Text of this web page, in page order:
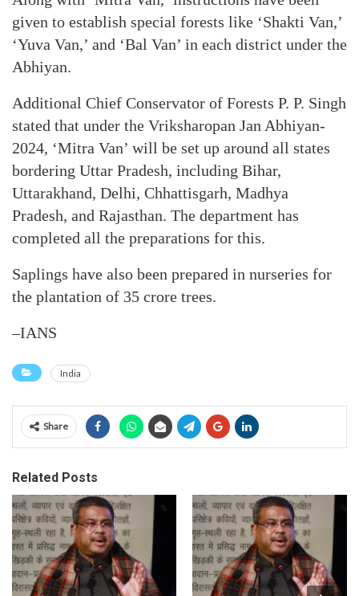
given to establish special forests like ‘Shakti Van,’
‘Yuva Van,’ and ‘Bal Van’ in each district under the
Abhiyan.
Additional Chief Conservator of Forests P. P. Singh
stated that under the Vriksharopan Jan Abhiyan-
2024, ‘Mitra Van’ will be set up around all states
bordering Uttar Pradesh, including Bihar,
Uttarakhand, Delhi, Chhattisgarh, Madhya
Pradesh, and Rajasthan. The department has
completed all the preparations for this.
Saplings have also been prepared in nurseries for
the plantation of 35 crore trees.
–IANS
India
Share
Related Posts